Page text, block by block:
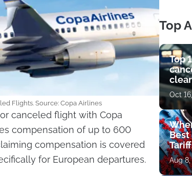
Flights. Source: Copa Airlines
canceled flight with Copa
compensation of up to 600
compensation is covered
for European departures.
Top
Top
get
Oct
Best
Aug